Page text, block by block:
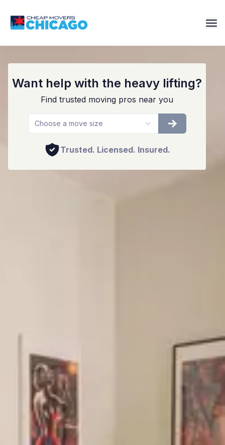
Want help with the heavy lifting?
Find trusted moving pros near you
Choose a move size
Trusted. Licensed. Insured.